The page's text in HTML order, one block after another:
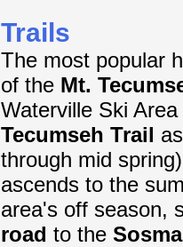
Trails
The most popular
of the Mt.
Waterville Ski
Tecumseh Trail
through mid
ascends to the
area's off season,
road to the